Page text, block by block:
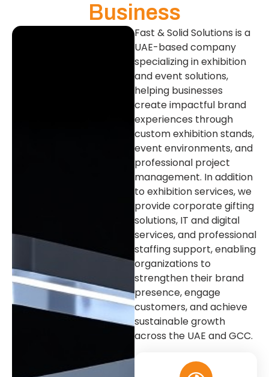
Business
Fast & Solid Solutions is a
UAE-based company
specializing in exhibition
and event solutions,
helping businesses
create impactful brand
experiences through
custom exhibition stands,
event environments, and
professional project
management. In addition
to exhibition services, we
provide corporate gifting
solutions, IT and digital
services, and professional
staffing support, enabling
organizations to
strengthen their brand
presence, engage
customers, and achieve
sustainable growth
across the UAE and GCC.